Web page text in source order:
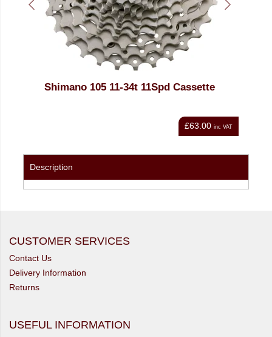
SRAM PC1051 10 Spd Silver Chain
£19.20
Description
CUSTOMER SERVICES
Contact Us
Delivery Information
Returns
USEFUL INFORMATION